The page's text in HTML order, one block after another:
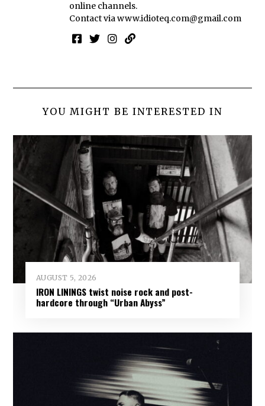
online channels.
Contact viawww.idioteq.com@gmail.com
YOU MIGHT BE INTERESTED IN
AUGUST 5, 2026
IRON LININGS twist noise rock and post-
hardcore through “Urban Abyss”